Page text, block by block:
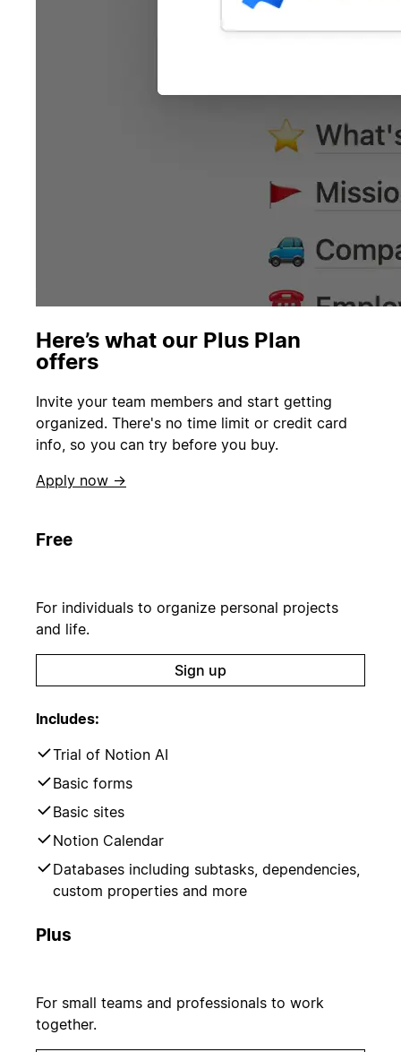
Here’s what our Plus Plan
offers
Invite your team members and start getting
organized. There's no time limit or credit card
info, so you can try before you buy.
Apply now →
Free
For individuals to organize personal projects
and life.
Sign up
Includes:
Trial of Notion AI
Basic forms
Basic sites
Notion Calendar
Databases including subtasks, dependencies,
custom properties and more
Plus
For small teams and professionals to work
together.